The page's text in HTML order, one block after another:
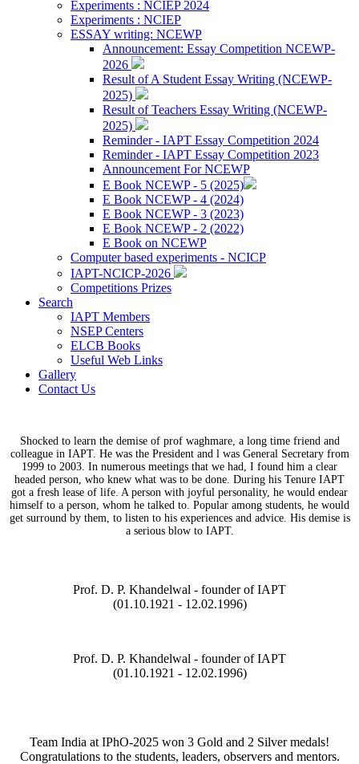
Experiments : NCIEP 2024
Experiments : NCIEP
ESSAY writing: NCEWP
Announcement: Essay Competition NCEWP-
2026
Result of A Student Essay Writing (NCEWP-
2025)
Result of Teachers Essay Writing (NCEWP-
2025)
Reminder - IAPT Essay Competition 2024
Reminder - IAPT Essay Competition 2023
Announcement For NCEWP
E Book NCEWP - 5 (2025)
E Book NCEWP - 4 (2024)
E Book NCEWP - 3 (2023)
E Book NCEWP - 2 (2022)
E Book on NCEWP
Computer based experiments - NCICP
IAPT-NCICP-2026
Competitions Prizes
Search
IAPT Members
NSEP Centers
ELCB Books
Useful Web Links
Gallery
Contact Us
Shocked to learn the demise of prof waghmare, a long time friend and
colleague in IAPT. He was the President and l was General Secretary from
1999 to 2003. In numerous meetings that we had, I found him a clear
headed person, who knew what was to be done. During his Tenure IAPT
got a fresh lease of life. A person with joyful personality, he would endear
himself to a person, whom he talked to. Popular among students, he would
get surround by them, to listen to his experiences and advice. His demise is
a serious blow to IAPT.
Prof. D. P. Khandelwal - founder of IAPT
(01.10.1921 - 12.02.1996)
Prof. D. P. Khandelwal - founder of IAPT
(01.10.1921 - 12.02.1996)
Team India at IPhO-2025 won 3 Gold and 2 Silver medals!
Congratulations to the students, leaders, observers and mentors.